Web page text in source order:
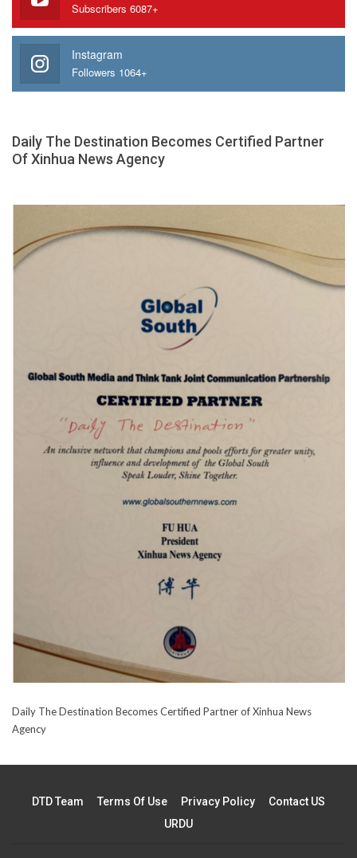
Subscribers 6087+
Instagram
Followers 1064+
Daily The Destination Becomes Certified Partner
Of Xinhua News Agency
Daily The Destination Becomes Certified Partner of Xinhua News
Agency
DTD Team Terms Of Use Privacy Policy
Contact US
URDU